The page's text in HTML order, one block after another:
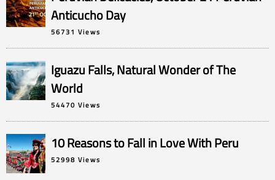
Anticucho Day
56731 Views
Iguazu Falls, Natural Wonder of The
World
54470 Views
10 Reasons to Fall in Love With Peru
52998 Views